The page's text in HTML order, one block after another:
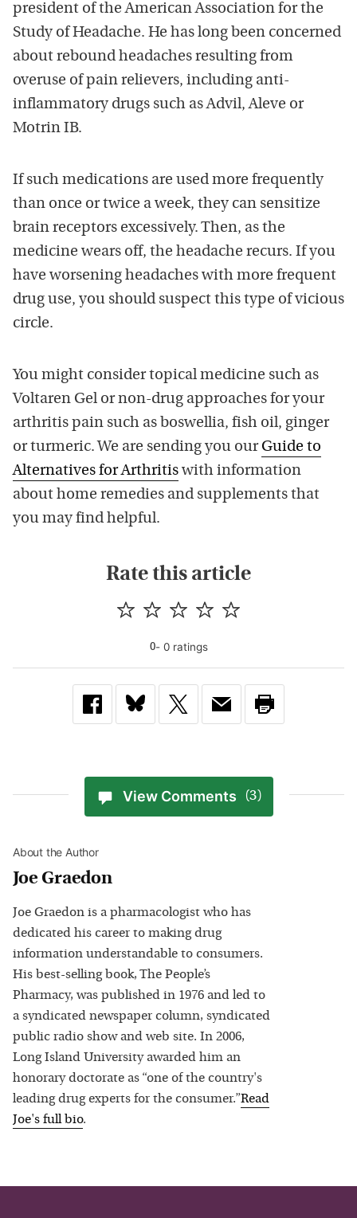
president of the American Association for the
Study of Headache. He has long been concerned
about rebound headaches resulting from
overuse of pain relievers, including anti-
inflammatory drugs such as Advil, Aleve or
Motrin IB.
If such medications are used more frequently
than once or twice a week, they can sensitize
brain receptors excessively. Then, as the
medicine wears off, the headache recurs. If you
have worsening headaches with more frequent
drug use, you should suspect this type of vicious
circle.
You might consider topical medicine such as
Voltaren Gel or non-drug approaches for your
arthritis pain such as boswellia, fish oil, ginger
or turmeric. We are sending you our Guide to
Alternatives for Arthritis with information
about home remedies and supplements that
you may find helpful.
Rate this article
0- 0ratings
View Comments (3)
About the Author
Joe Graedon
Joe Graedon is a pharmacologist who has
dedicated his career to making drug
information understandable to consumers.
His best-selling book, The People’s
Pharmacy, was published in 1976 and led to
a syndicated newspaper column, syndicated
public radio show and web site. In 2006,
Long Island University awarded him an
honorary doctorate as “one of the country's
leading drug experts for the consumer.”Read
Joe's full bio.